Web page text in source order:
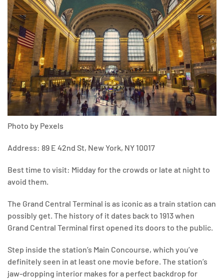
Photo by Pexels
Address: 89 E 42nd St, New York, NY 10017
Best time to visit: Midday for the crowds or late at night to
avoid them.
The Grand Central Terminal is as iconic as a train station can
possibly get. The history of it dates back to 1913 when
Grand Central Terminal first opened its doors to the public.
Step inside the station’s Main Concourse, which you’ve
definitely seen in at least one movie before. The station’s
jaw-dropping interior makes for a perfect backdrop for